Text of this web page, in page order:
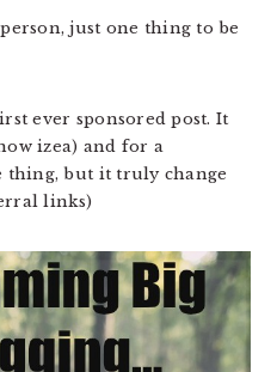
just one thing to be
ever sponsored post. It
izea) and for a
thing, but it truly change
links)